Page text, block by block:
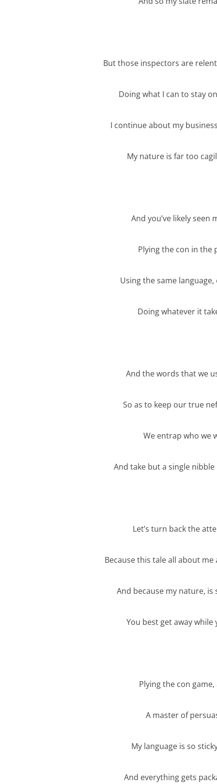
But those inspectors are
Doing what I can to stay
I continue about my
My nature is far too
And you’ve likely seen
Plying the con in the
Using the same
Doing whatever it
And the words that we
So as to keep our true
We entrap who we
And take but a single
Let’s turn back the
Because this tale all about me
And because my nature,
You best get away
Plying the con
A master of
My language is so
And everything gets